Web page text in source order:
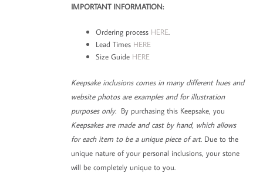
IMPORTANT INFORMATION:
Ordering process HERE.
Lead Times HERE
Size Guide HERE
Keepsake inclusions comes in many different hues and
website photos are examples and for illustration
purposes only. By purchasing this Keepsake, you
Keepsakes are made and cast by hand, which allows
for each item to be a unique piece of art. Due to the
unique nature of your personal inclusions, your stone
will be completely unique to you.